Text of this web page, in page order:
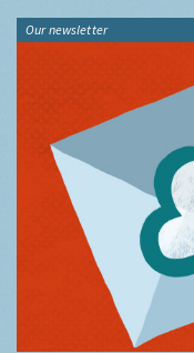
Our newsletter